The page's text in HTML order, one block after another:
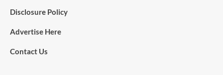
Disclosure Policy
Advertise Here
Contact Us